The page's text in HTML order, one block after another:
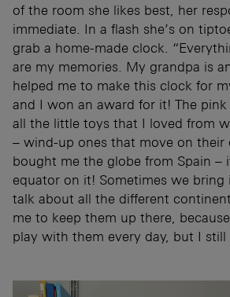
of the room she likes best, her
immediate. In a flash she’s on
grab a home-made clock.
are my memories. My grandpa is
helped me to make this clock for
and I won an award for it! The
all the little toys that I loved from
– wind-up ones that move on
bought me the globe from Spain –
equator on it! Sometimes we
talk about all the different
me to keep them up there,
play with them every day, but I still